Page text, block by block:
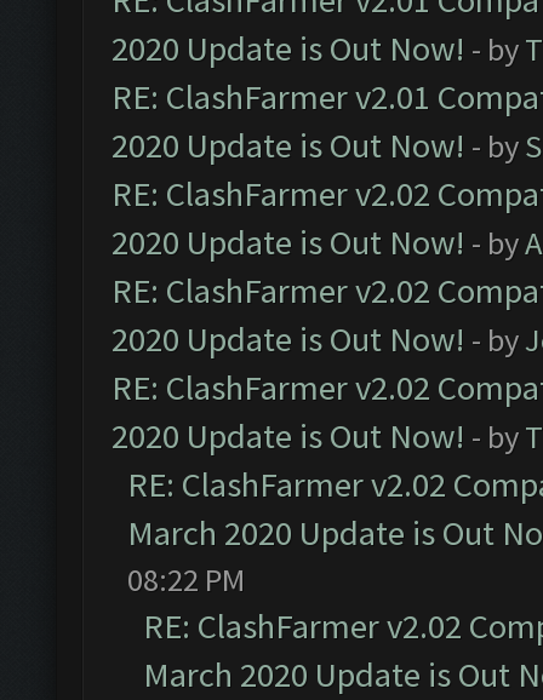
2020 Update is Out Now! - by
RE: ClashFarmer v2.01
2020 Update is Out Now! - by
RE: ClashFarmer v2.02
2020 Update is Out Now! - by
RE: ClashFarmer v2.02
2020 Update is Out Now! - by
RE: ClashFarmer v2.02
2020 Update is Out Now! - by
RE: ClashFarmer v2.02
March 2020 Update is Out
08:22 PM
RE: ClashFarmer v2.02
March 2020 Update is Out